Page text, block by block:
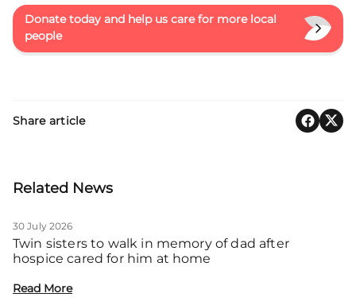
Donate today and help us care for more local
people
Share article
Related News
30 July 2026
Twin sisters to walk in memory of dad after
hospice cared for him at home
Read More